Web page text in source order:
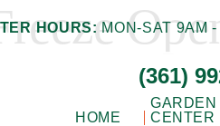
HOURS:MON-SAT 9AM -
(361)
HOME
GARDEN
CENTER